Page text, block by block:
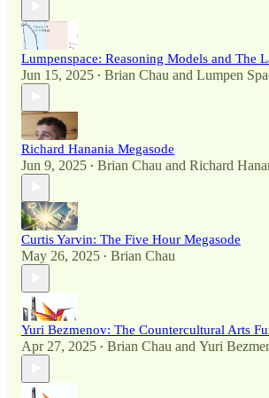
Lumpenspace: Reasoning Models and The
Jun 15, 2025 • Brian Chau and Lumpen
Richard Hanania Megasode
Jun 9, 2025 • Brian Chau and Richard
Curtis Yarvin: The Five Hour Megasode
May 26, 2025 • Brian Chau
Yuri Bezmenov: The Countercultural Arts
Apr 27, 2025 • Brian Chau and Yuri